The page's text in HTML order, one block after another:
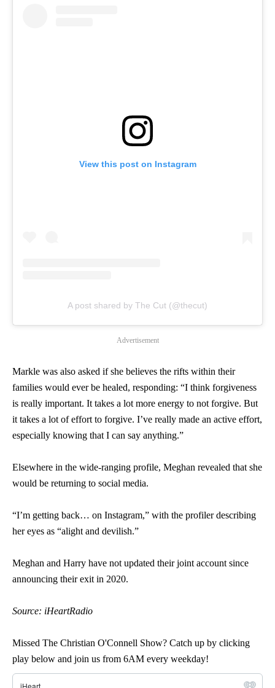
View this post on Instagram
A post shared by The Cut (@thecut)
Advertisement
Markle was also asked if she believes the rifts within their
families would ever be healed, responding: “I think forgiveness
is really important. It takes a lot more energy to not forgive. But
it takes a lot of effort to forgive. I’ve really made an active effort,
especially knowing that I can say anything.”
Elsewhere in the wide-ranging profile, Meghan revealed that she
would be returning to social media.
“I’m getting back… on Instagram,” with the profiler describing
her eyes as “alight and devilish.”
Meghan and Harry have not updated their joint account since
announcing their exit in 2020.
Source: iHeartRadio
Missed The Christian O'Connell Show? Catch up by clicking
play below and join us from 6AM every weekday!